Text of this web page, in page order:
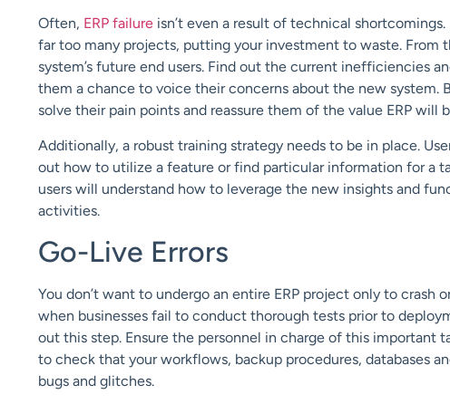
Often, ERP failure isn’t even a result of technical
far too many projects, putting your investment to waste.
system’s future end users. Find out the current inefficiencies
them a chance to voice their concerns about the new
solve their pain points and reassure them of the value ERP will
Additionally, a robust training strategy needs to be in place.
out how to utilize a feature or find particular information for a
users will understand how to leverage the new insights and
activities.
Go-Live Errors
You don’t want to undergo an entire ERP project only to crash
when businesses fail to conduct thorough tests prior to
out this step. Ensure the personnel in charge of this important
to check that your workflows, backup procedures, databases
bugs and glitches.